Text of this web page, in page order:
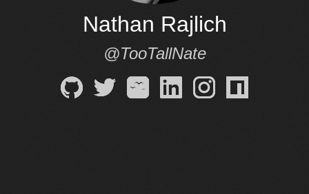
Nathan Rajlich
@TooTallNate